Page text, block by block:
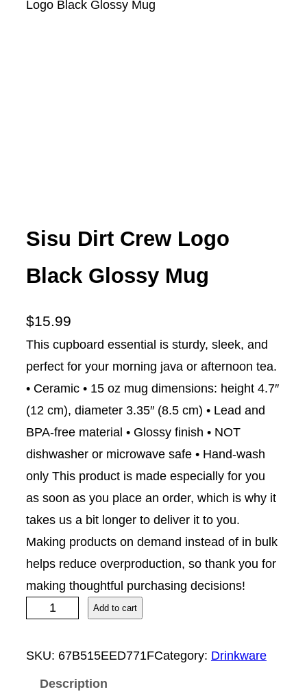
Logo Black Glossy Mug
Sisu Dirt Crew Logo
Black Glossy Mug
$15.99
This cupboard essential is sturdy, sleek, and
perfect for your morning java or afternoon tea.
• Ceramic • 15 oz mug dimensions: height 4.7″
(12 cm), diameter 3.35″ (8.5 cm) • Lead and
BPA-free material • Glossy finish • NOT
dishwasher or microwave safe • Hand-wash
only This product is made especially for you
as soon as you place an order, which is why it
takes us a bit longer to deliver it to you.
Making products on demand instead of in bulk
helps reduce overproduction, so thank you for
making thoughtful purchasing decisions!
s
Add to cart
SKU: 67B515EED771FCategory: Drinkware
Description